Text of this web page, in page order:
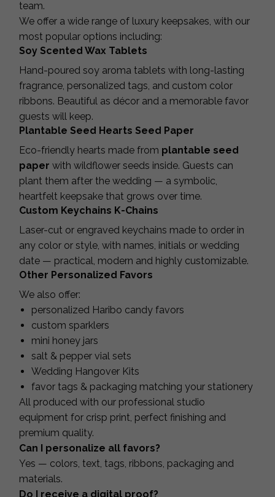
team.
We offer a wide range of luxury keepsakes, with our
most popular options including:
Soy Scented Wax Tablets
Hand-poured soy aroma tablets with long-lasting
fragrance, personalized tags, and custom color
ribbons. Beautiful as décor and a memorable favor
guests will keep.
Plantable Seed Hearts Seed Paper
Eco-friendly hearts made from plantable seed
paper with wildflower seeds inside. Guests can
plant them after the wedding — a symbolic,
heartfelt keepsake that grows over time.
Custom Keychains K-Chains
Laser-cut or engraved keychains made to order in
any color or style, with names, initials or wedding
date — practical, modern and highly customizable.
Other Personalized Favors
We also offer:
personalized Haribo candy favors
custom sparklers
mini honey jars
salt & pepper vial sets
Wedding Hangover Kits
favor tags & packaging matching your stationery
All produced with our professional studio
equipment for crisp print, perfect finishing and
premium quality.
Can I personalize all favors?
Yes — colors, text, tags, ribbons, packaging and
materials.
Do I receive a digital proof?